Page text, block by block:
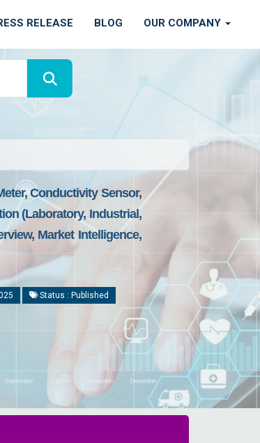
RELEASE BLOG OUR COMPANY
Conductivity Sensor,
(Laboratory, Industrial,
Market Intelligence,
Status : Published